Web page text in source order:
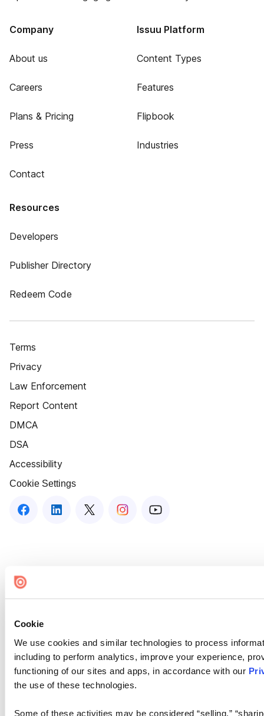
Cookie
We use cookies and similar technologies to process
including to perform analytics, improve your experience,
functioning of our sites and apps, in accordance with our
the use of these technologies.
Some of these activities may be considered “selling,”
Company
About us
Careers
Plans & Pricing
Press
Contact
Issuu Platform
Content Types
Features
Flipbook
Industries
Resources
Developers
Publisher Directory
Redeem Code
Terms
Privacy
Law Enforcement
Report Content
DMCA
DSA
Accessibility
Cookie Settings